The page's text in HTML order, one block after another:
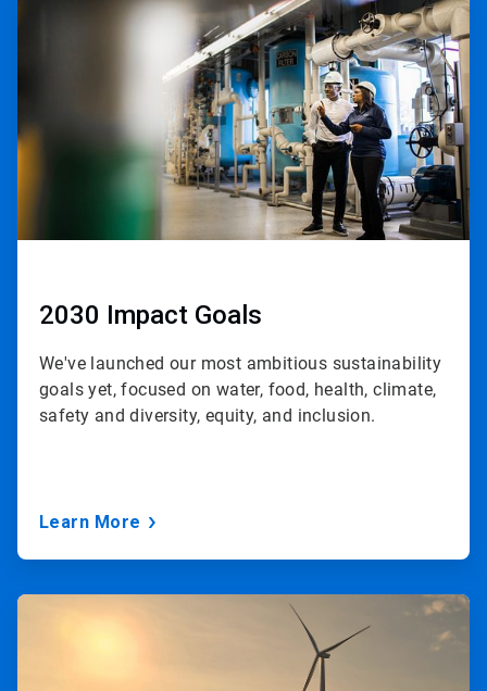
2030 Impact Goals
We've launched our most ambitious sustainability
goals yet, focused on water, food, health, climate,
safety and diversity, equity, and inclusion.
Learn More
ArticleTile